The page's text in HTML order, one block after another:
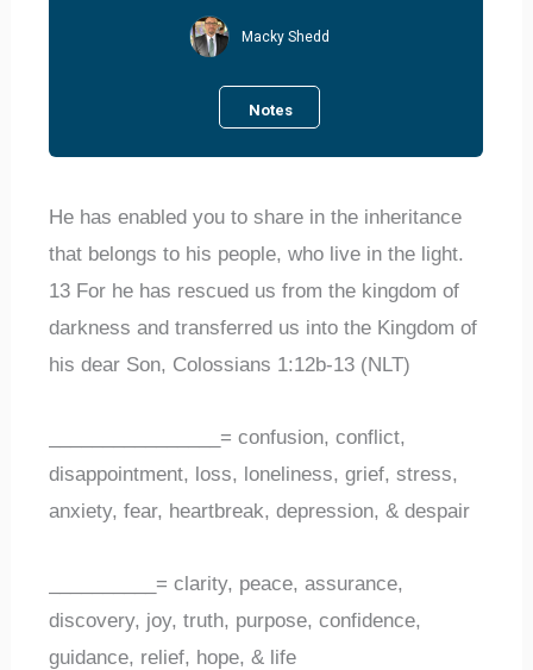
Macky Shedd
Notes
He has enabled you to share in the inheritance
that belongs to his people, who live in the light.
13 For he has rescued us from the kingdom of
darkness and transferred us into the Kingdom of
his dear Son, Colossians 1:12b-13 (NLT)
________________= confusion, conflict,
disappointment, loss, loneliness, grief, stress,
anxiety, fear, heartbreak, depression, & despair
__________= clarity, peace, assurance,
discovery, joy, truth, purpose, confidence,
guidance, relief, hope, & life